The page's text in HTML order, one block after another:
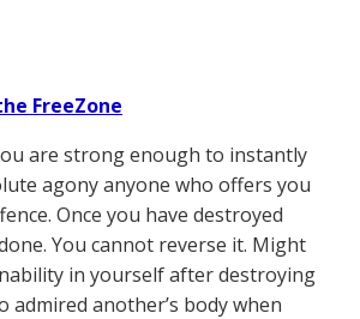
FreeZone
are strong enough to instantly
agony anyone who offers you
Once you have destroyed
You cannot reverse it. Might
in yourself after destroying
admired another’s body when